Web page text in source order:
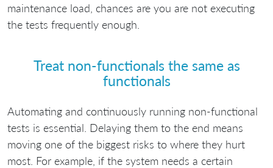
maintenance load, chances are you are not executing
the tests frequently enough.
Treat non-functionals the same as
functionals
Automating and continuously running non-functional
tests is essential. Delaying them to the end means
moving one of the biggest risks to where they hurt
most. For example, if the system needs a certain